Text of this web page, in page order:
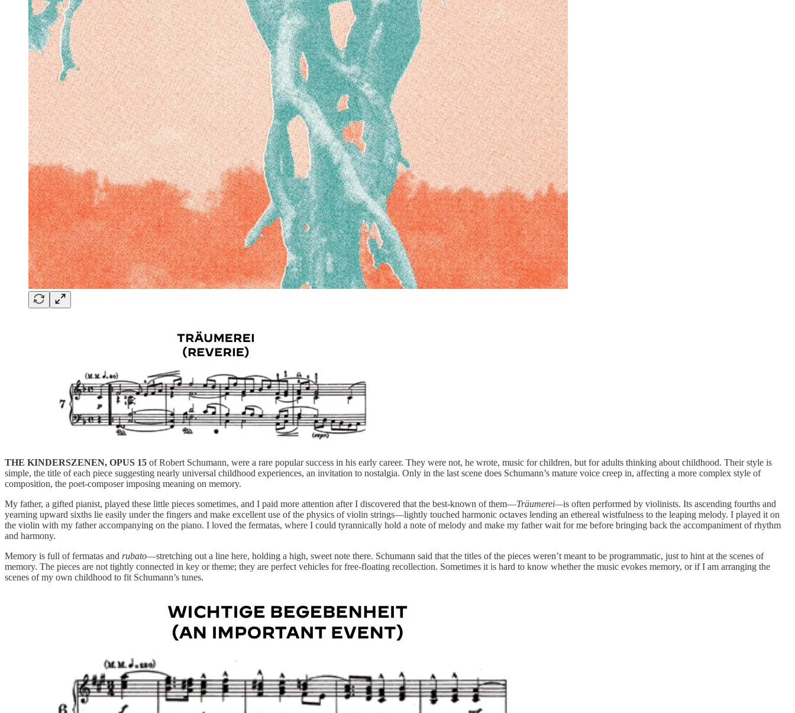
THE KINDERSZENEN, OPUS 15 of Robert Schumann, were a rare popular success in his early career. They were not, he wrote, music for children, but for adults thinking about childhood. Their style is
simple, the title of each piece suggesting nearly universal childhood experiences, an invitation to nostalgia. Only in the last scene does Schumann’s mature voice creep in, affecting a more complex style of
composition, the poet-composer imposing meaning on memory.
My father, a gifted pianist, played these little pieces sometimes, and I paid more attention after I discovered that the best-known of them—Träumerei—is often performed by violinists. Its ascending fourths and
yearning upward sixths lie easily under the fingers and make excellent use of the physics of violin strings—lightly touched harmonic octaves lending an ethereal wistfulness to the leaping melody. I played it on
the violin with my father accompanying on the piano. I loved the fermatas, where I could tyrannically hold a note of melody and make my father wait for me before bringing back the accompaniment of rhythm
and harmony.
Memory is full of fermatas and rubato—stretching out a line here, holding a high, sweet note there. Schumann said that the titles of the pieces weren’t meant to be programmatic, just to hint at the scenes of
memory. The pieces are not tightly connected in key or theme; they are perfect vehicles for free-floating recollection. Sometimes it is hard to know whether the music evokes memory, or if I am arranging the
scenes of my own childhood to fit Schumann’s tunes.